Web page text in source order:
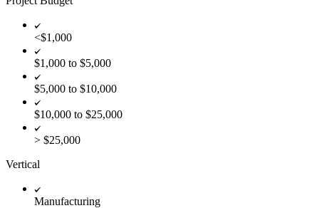
<$1,000
$1,000 to $5,000
$5,000 to $10,000
$10,000 to $25,000
> $25,000
Vertical
Manufacturing